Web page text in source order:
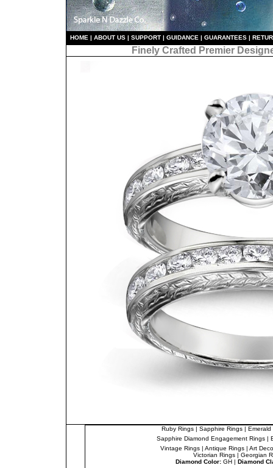
HOME | ABOUT US | SUPPORT | GUIDANCE | GUARANTEES |
Finely Crafted Premier
Ruby Rings| Sapphire Rings| Emerald
Sapphire Diamond Engagement Rings|
Vintage Rings | Antique Rings | Art
Victorian Rings | Georgian
Diamond Color: GH | Diamond